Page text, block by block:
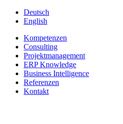
Deutsch
English
Kompetenzen
Consulting
Projektmanagement
ERP Knowledge
Business Intelligence
Referenzen
Kontakt